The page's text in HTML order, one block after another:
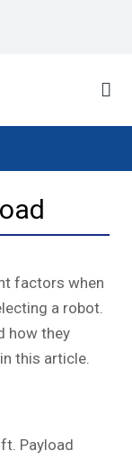
factors when
a robot.
how they
this article.
Payload